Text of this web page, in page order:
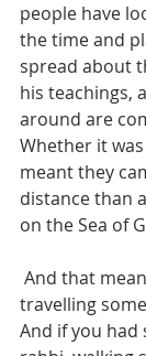
people have
the time and
spread about
his teachings,
around are
Whether it
meant they
distance than
on the Sea of
travelling
And if you